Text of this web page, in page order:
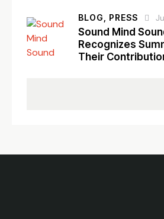
BLOG, PRESS
Sound Mind
Recognizes
Their